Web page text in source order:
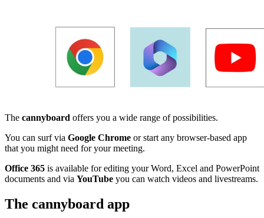
The cannyboard offers you a wide range of possibilities.
You can surf via Google Chrome or start any browser-based app
that you might need for your meeting.
Office 365 is available for editing your Word, Excel and PowerPoint
documents and via YouTube you can watch videos and livestreams.
The cannyboard app